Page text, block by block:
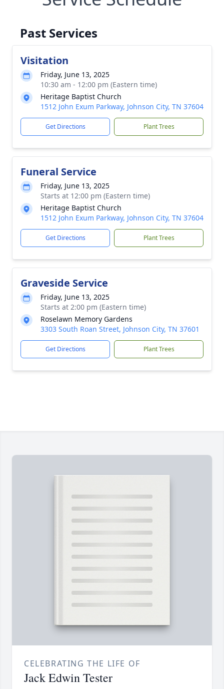
Past Services
Visitation
Friday, June 13, 2025
10:30 am - 12:00 pm (Eastern time)
Heritage Baptist Church
1512 John Exum Parkway, Johnson City, TN 37604
Get Directions Plant Trees
Funeral Service
Friday, June 13, 2025
Starts at 12:00 pm (Eastern time)
Heritage Baptist Church
1512 John Exum Parkway, Johnson City, TN 37604
Get Directions Plant Trees
Graveside Service
Friday, June 13, 2025
Starts at 2:00 pm (Eastern time)
Roselawn Memory Gardens
3303 South Roan Street, Johnson City, TN 37601
Get Directions Plant Trees
CELEBRATING THE LIFE OF
Jack Edwin Tester